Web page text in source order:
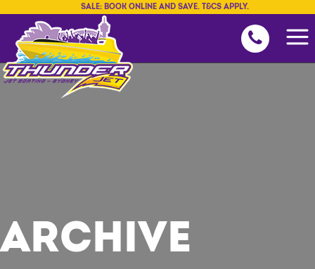
SALE: BOOK ONLINE AND SAVE. T&CS APPLY.
ARCHIVE